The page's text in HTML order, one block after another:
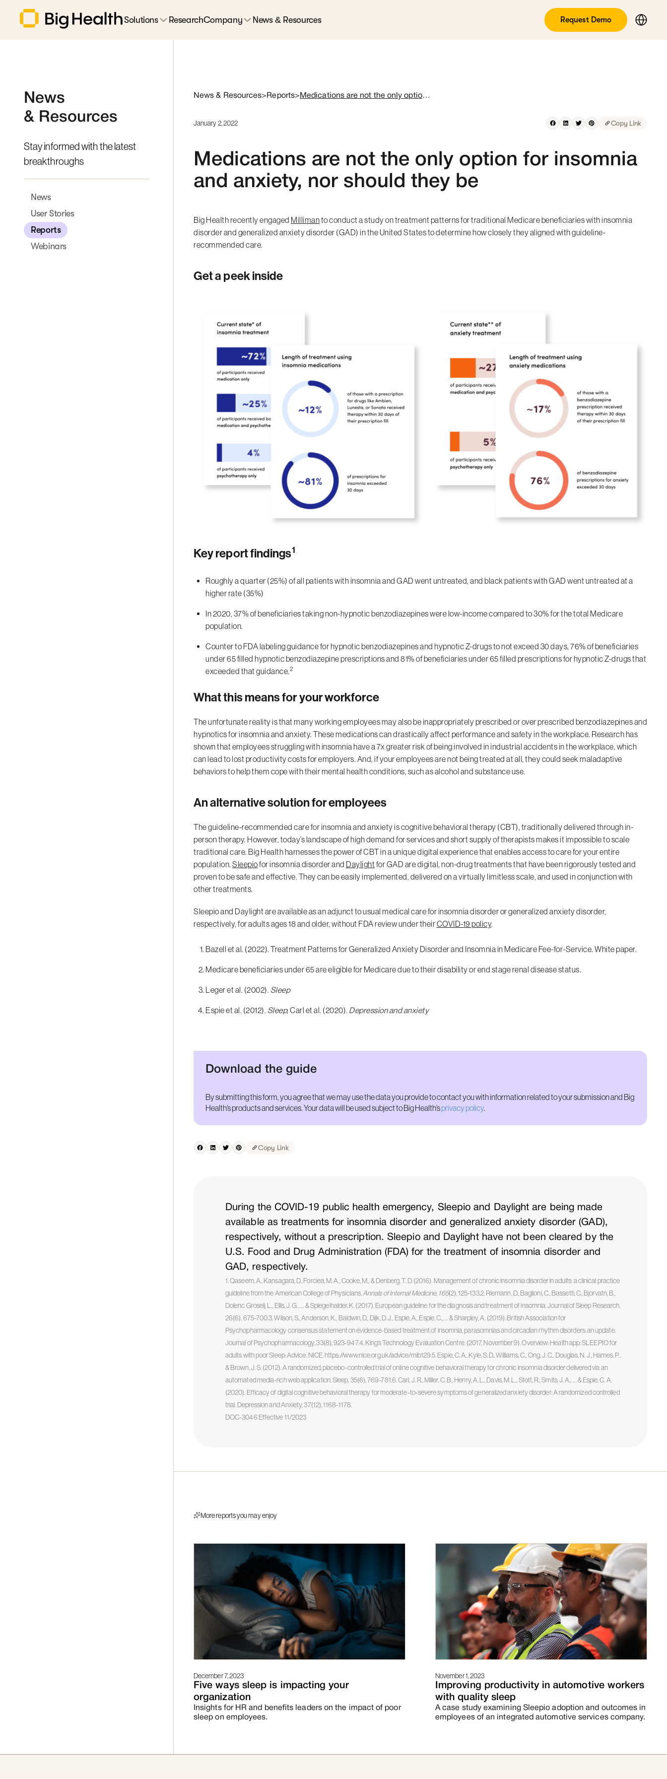
Solutions ResearchCompany News & Resources Request Demo
News
& Resources
Stay informed with the latest
breakthroughs
News
User Stories
Reports
Webinars
News & Resources> Reports> Medications are not the only option for insomnia and anxiety, nor should they be
January 2, 2022 Copy Link
Medications are not the only option for insomnia
and anxiety, nor should they be
Big Health recently engaged Millimanto conduct a study on treatment patterns for traditional Medicare beneficiaries with insomnia
disorder and generalized anxiety disorder (GAD) in the United States to determine how closely they aligned with guideline-
recommended care.
Get a peek inside
Key report findings1
Roughly a quarter (25%) of all patients with insomnia and GAD went untreated, and black patients with GAD went untreated at a
higher rate (35%)
In 2020, 37% of beneficiaries taking non-hypnotic benzodiazepines were low-income compared to 30% for the total Medicare
population.
Counter to FDA labeling guidance for hypnotic benzodiazepines and hypnotic Z-drugs to not exceed 30 days, 76% of beneficiaries
under 65 filled hypnotic benzodiazepine prescriptions and 81% of beneficiaries under 65 filled prescriptions for hypnotic Z-drugs that
exceeded that guidance.2
What this means for your workforce
The unfortunate reality is that many working employees may also be inappropriately prescribed or over prescribed benzodiazepines and
hypnotics for insomnia and anxiety. These medications can drastically affect performance and safety in the workplace. Research has
shown that employees struggling with insomnia have a 7x greater risk of being involved in industrial accidents in the workplace, which
can lead to lost productivity costs for employers. And, if your employees are not being treated at all, they could seek maladaptive
behaviors to help them cope with their mental health conditions, such as alcohol and substance use.
An alternative solution for employees
The guideline-recommended care for insomnia and anxiety is cognitive behavioral therapy (CBT), traditionally delivered through in-
person therapy. However, today’s landscape of high demand for services and short supply of therapists makes it impossible to scale
traditional care. Big Health harnesses the power of CBT in a unique digital experience that enables access to care for your entire
population. Sleepiofor insomnia disorder and Daylight for GAD are digital, non-drug treatments that have been rigorously tested and
proven to be safe and effective. They can be easily implemented, delivered on a virtually limitless scale, and used in conjunction with
other treatments.
Sleepio and Daylight are available as an adjunct to usual medical care for insomnia disorder or generalized anxiety disorder,
respectively, for adults ages 18 and older, without FDA review under theirCOVID-19 policy.
Bazell et al. (2022). Treatment Patterns for Generalized Anxiety Disorder and Insomnia in Medicare Fee-for-Service. White paper.
Medicare beneficiaries under 65 are eligible for Medicare due to their disability or end stage renal disease status.
Leger et al. (2002). Sleep
Espie et al. (2012). Sleep; Carl et al. (2020). Depression and anxiety
Download the guide
By submitting this form, you agree that we may use the data you provide to contact you with information related to your submission and Big
Health’s products and services. Your data will be used subject to Big Health’sprivacy policy.
Copy Link
During the COVID-19 public health emergency, Sleepio and Daylight are being made
available as treatments for insomnia disorder and generalized anxiety disorder (GAD),
respectively, without a prescription. Sleepio and Daylight have not been cleared by the
U.S. Food and Drug Administration (FDA) for the treatment of insomnia disorder and
GAD, respectively.
1. Qaseem, A., Kansagara, D., Forciea, M. A., Cooke, M., & Denberg, T. D. (2016). Management of chronic insomnia disorder in adults: a clinical practice
guideline from the American College of Physicians.Annals of Internal Medicine, 165(2), 125-133.2. Riemann, D., Baglioni, C., Bassetti, C., Bjorvatn, B.,
Dolenc Groselj, L., Ellis, J. G., … & Spiegelhalder, K. (2017). European guideline for the diagnosis and treatment of insomnia. Journal of Sleep Research,
26(6), 675-700.3. Wilson, S., Anderson, K., Baldwin, D., Dijk, D. J., Espie, A., Espie, C., … & Sharpley, A. (2019). British Association for
Psychopharmacology consensus statement on evidence-based treatment of insomnia, parasomnias and circadian rhythm disorders: an update.
Journal of Psychopharmacology, 33(8), 923-947.4. King’s Technology Evaluation Centre. (2017, November 9). Overview: Health app: SLEEPIO for
adults with poor Sleep: Advice. NICE. https://www.nice.org.uk/advice/mib129.5. Espie, C. A., Kyle, S. D., Williams, C., Ong, J. C., Douglas, N. J., Hames, P.,
& Brown, J. S. (2012). A randomized, placebo-controlled trial of online cognitive behavioral therapy for chronic insomnia disorder delivered via an
automated media-rich web application. Sleep, 35(6), 769-781.6. Carl, J. R., Miller, C. B., Henry, A. L., Davis, M. L., Stott, R., Smits, J. A., … & Espie, C. A.
(2020). Efficacy of digital cognitive behavioral therapy for moderate‐to‐severe symptoms of generalized anxiety disorder: A randomized controlled
trial. Depression and Anxiety, 37(12), 1168-1178.
DOC-3046 Effective 11/2023
More reports you may enjoy
December 7, 2023
Five ways sleep is impacting your
organization
Insights for HR and benefits leaders on the impact of poor
sleep on employees.
November 1, 2023
Improving productivity in automotive workers
with quality sleep
A case study examining Sleepio adoption and outcomes in
employees of an integrated automotive services company.